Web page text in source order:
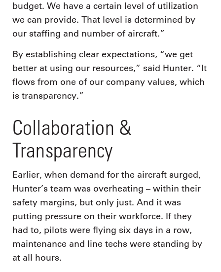
budget. We have a certain level of utilization
we can provide. That level is determined by
our staffing and number of aircraft.”
By establishing clear expectations, “we get
better at using our resources,” said Hunter. “It
flows from one of our company values, which
is transparency.”
Collaboration &
Transparency
Earlier, when demand for the aircraft surged,
Hunter’s team was overheating – within their
safety margins, but only just. And it was
putting pressure on their workforce. If they
had to, pilots were flying six days in a row,
maintenance and line techs were standing by
at all hours.